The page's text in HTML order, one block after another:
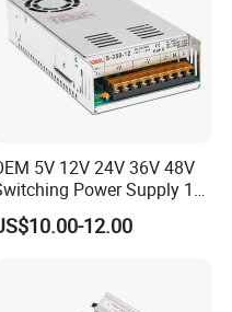
5V 12V 24V 36V 48V
Power Supply 1A
2A 5A 10A 20A 30A for LED
Light 12.00